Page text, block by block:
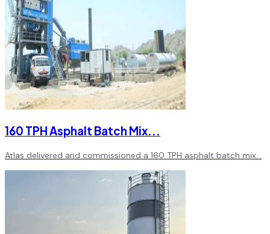
160 TPH Asphalt Batch Mix...
Atlas delivered and commissioned a 160 TPH asphalt batch mix...